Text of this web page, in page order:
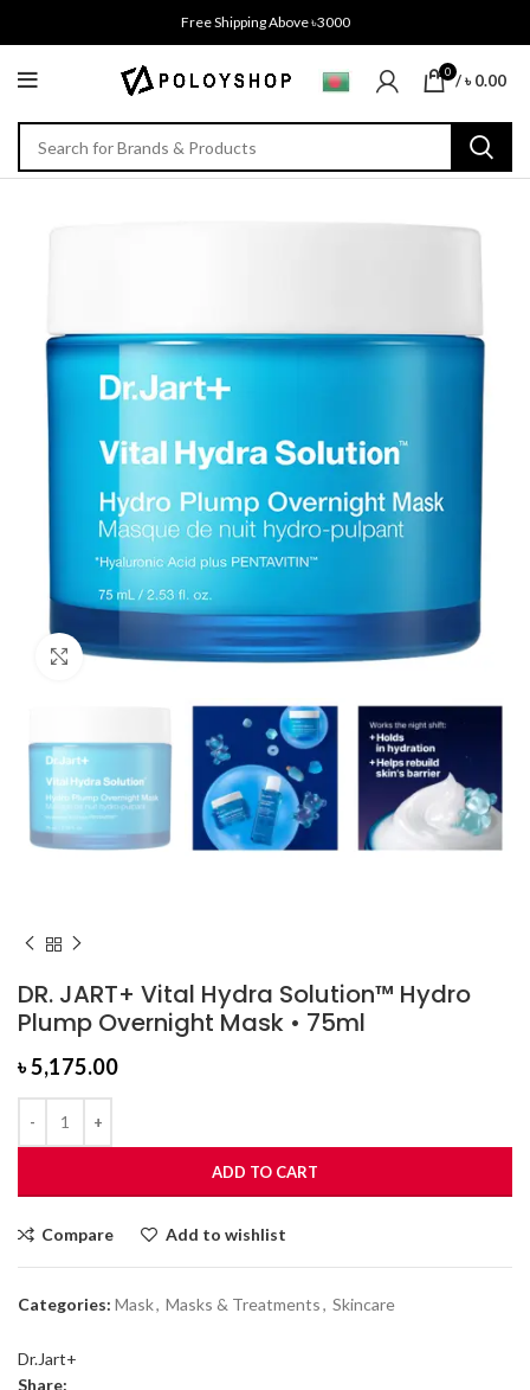
Free Shipping Above ৳3000
0 /৳0.00
Click to enlarge
DR. JART+ Vital Hydra Solution™ Hydro
Plump Overnight Mask • 75ml
৳5,175.00
ADD TO CART
Compare Add to wishlist
Categories: Mask, Masks & Treatments, Skincare
Dr.Jart+
Share: